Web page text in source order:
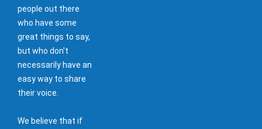
people out there
who have some
great things to say,
but who don't
necessarily have an
easy way to share
their voice.
We believe that if